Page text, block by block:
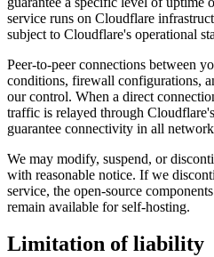
service runs on Cloudflare
subject to Cloudflare's operational
Peer-to-peer connections between
conditions, firewall configurations,
our control. When a direct
traffic is relayed through
guarantee connectivity in all
We may modify, suspend, or
with reasonable notice. If we
service, the open-source
remain available for self-hosting.
Limitation of liability